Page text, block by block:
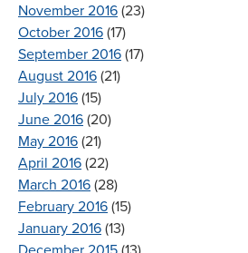
November 2016 (23)
October 2016 (17)
September 2016 (17)
August 2016 (21)
July 2016 (15)
June 2016 (20)
May 2016 (21)
April 2016 (22)
March 2016 (28)
February 2016 (15)
January 2016 (13)